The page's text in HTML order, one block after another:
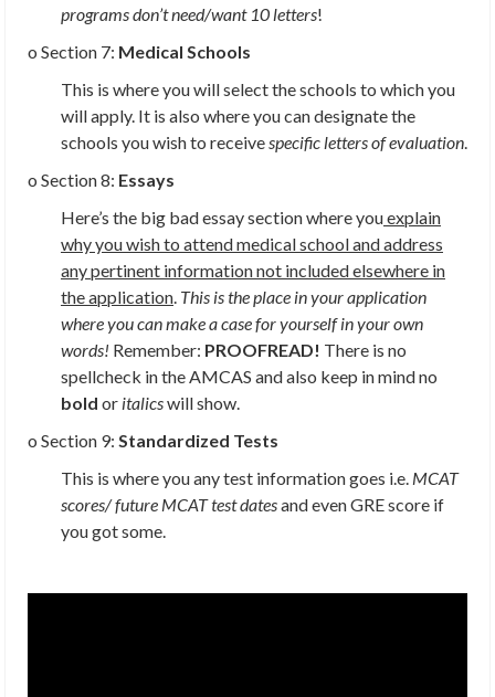
programs don’t need/want 10 letters!
o Section 7: Medical Schools
This is where you will select the schools to which you
will apply. It is also where you can designate the
schools you wish to receivespecific letters of evaluation.
o Section 8: Essays
Here’s the big bad essay section where youexplain
why you wish to attend medical school and address
any pertinent information not included elsewhere in
the application. This is the place in your application
where you can make a case for yourself in your own
words! Remember: PROOFREAD! There is no
spellcheck in the AMCAS and also keep in mind no
bold or italicswill show.
o Section 9: Standardized Tests
This is where you any test information goes i.e. MCAT
scores/ future MCAT test datesand even GRE score if
you got some.